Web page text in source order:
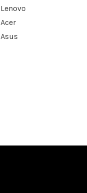
Lenovo
Acer
Asus